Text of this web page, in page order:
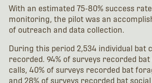
With an estimated 75-80% success
monitoring, the pilot was an
of outreach and data collection.
During this period 2,534 individual bat
recorded. 94% of surveys recorded
calls, 40% of surveys recorded bat
and 28% of surveys recorded bat